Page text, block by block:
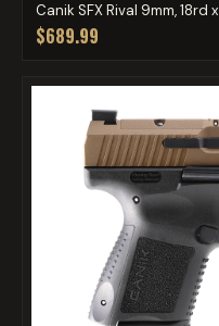
Canik SFX Rival 9mm, 18rd
$689.99